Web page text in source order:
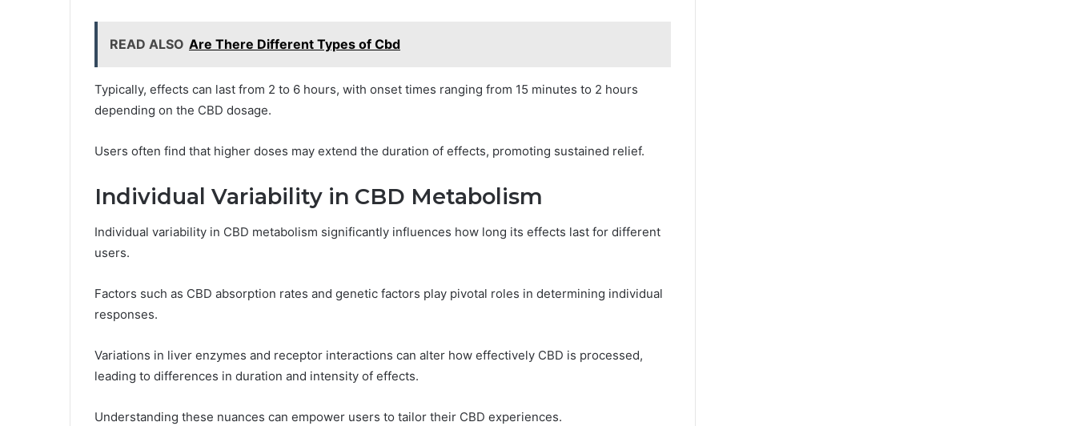
READ ALSO Are There Different Types of Cbd
Typically, effects can last from 2 to 6 hours, with onset times ranging from 15 minutes to 2 hours
depending on the CBD dosage.
Users often find that higher doses may extend the duration of effects, promoting sustained relief.
Individual Variability in CBD Metabolism
Individual variability in CBD metabolism significantly influences how long its effects last for different
users.
Factors such as CBD absorption rates and genetic factors play pivotal roles in determining individual
responses.
Variations in liver enzymes and receptor interactions can alter how effectively CBD is processed,
leading to differences in duration and intensity of effects.
Understanding these nuances can empower users to tailor their CBD experiences.